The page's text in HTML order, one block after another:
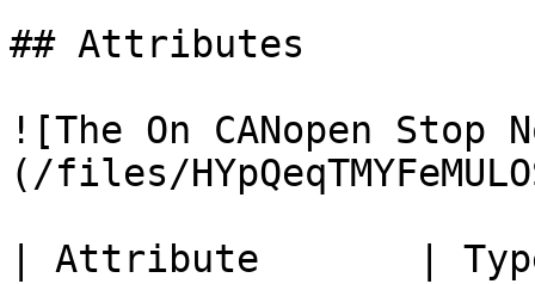
## Attributes
![The On CANopen
(/files/
| Attribute       |